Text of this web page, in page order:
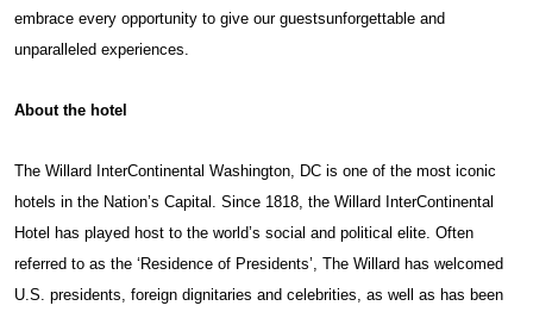
embrace every opportunity to give our guestsunforgettable and
unparalleled experiences.
About the hotel
The Willard InterContinental Washington, DC is one of the most iconic
hotels in the Nation’s Capital. Since 1818, the Willard InterContinental
Hotel has played host to the world’s social and political elite. Often
referred to as the ‘Residence of Presidents’, The Willard has welcomed
U.S. presidents, foreign dignitaries and celebrities, as well as has been